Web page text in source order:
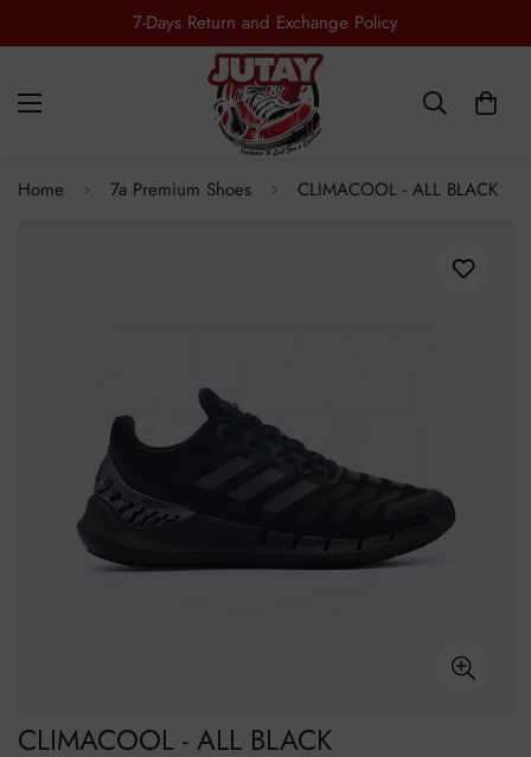
7-Days Return and Exchange Policy
Free Shipping all Over Pakistan
Home 7a Premium Shoes CLIMACOOL - ALL BLACK
CLIMACOOL - ALL BLACK